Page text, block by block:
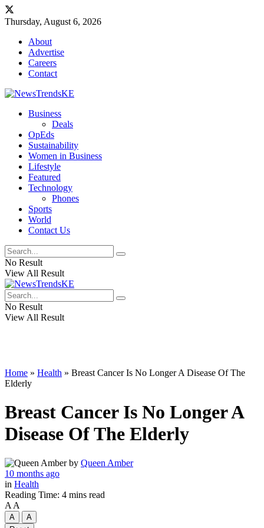
Thursday, August 6, 2026
About
Advertise
Careers
Contact
Business
Deals
OpEds
Sustainability
Women in Business
Lifestyle
Featured
Technology
Phones
Sports
World
Contact Us
No Result
View All Result
No Result
View All Result
Home » Health » Breast Cancer Is No Longer A Disease Of The
Elderly
Breast Cancer Is No Longer A
Disease Of The Elderly
by Queen Amber
10 months ago
in Health
Reading Time: 4 mins read
A A
A
A